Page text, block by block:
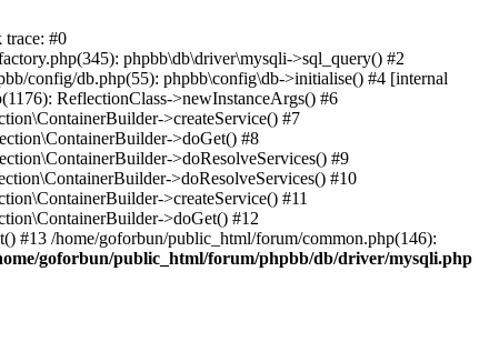
#0
phpbb\db\driver\mysqli->sql_query() #2
config/db.php(55): phpbb\config\db->initialise() #4 [internal
ReflectionClass->newInstanceArgs() #6
>createService() #7
>doGet() #8
>doResolveServices() #9
>doResolveServices() #10
>createService() #11
>doGet() #12
#13 /home/goforbun/public_html/forum/common.php(146):
goforbun/public_html/forum/phpbb/db/driver/mysqli.php